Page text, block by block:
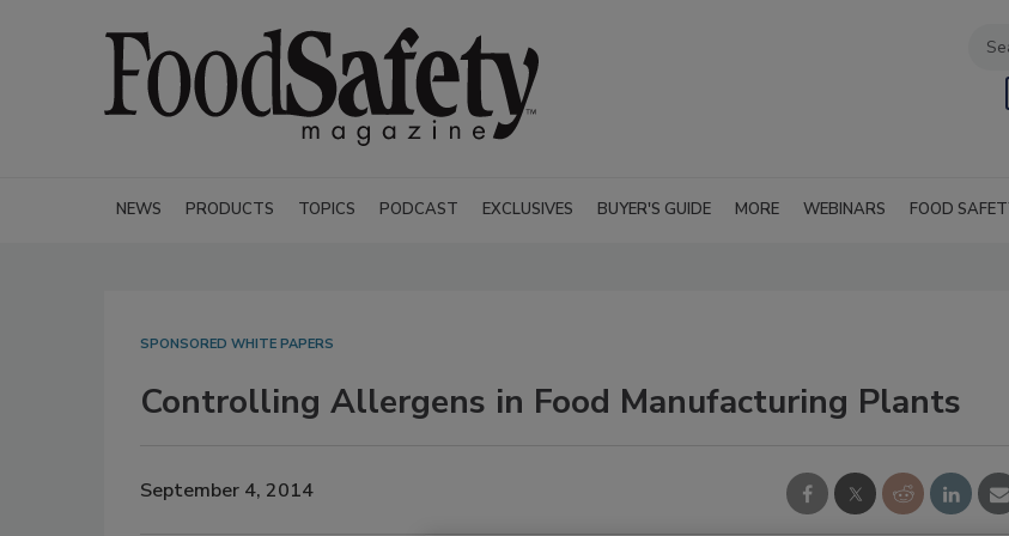
NEWS PRODUCTS TOPICS PODCAST EXCLUSIVES BUYER'S GUIDE MORE WEBINARS FOOD
SPONSORED WHITE PAPERS
Controlling Allergens in Food Manufacturing Plants
September 4, 2014